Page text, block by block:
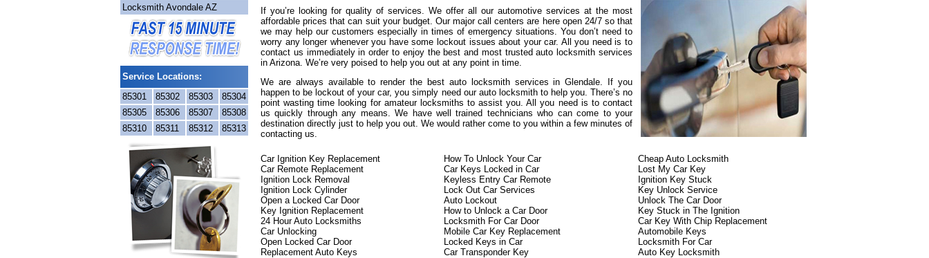
Locksmith Avondale AZ
Service Locations:
85301
85302 85303
85304
85305
85306 85307
85308
85310
85311 85312 85313
If you’re looking for quality of services. We offer all our automotive services at the most
affordable prices that can suit your budget. Our major call centers are here open 24/7 so that
we may help our customers especially in times of emergency situations. You don’t need to
worry any longer whenever you have some lockout issues about your car. All you need is to
contact us immediately in order to enjoy the best and most trusted auto locksmith services
in Arizona. We’re very poised to help you out at any point in time.
We are always available to render the best auto locksmith services in Glendale. If you
happen to be lockout of your car, you simply need our auto locksmith to help you. There’s no
point wasting time looking for amateur locksmiths to assist you. All you need is to contact
us quickly through any means. We have well trained technicians who can come to your
destination directly just to help you out. We would rather come to you within a few minutes of
contacting us.
Car Ignition Key Replacement
Car Remote Replacement
Ignition Lock Removal
Ignition Lock Cylinder
Open a Locked Car Door
Key Ignition Replacement
24 Hour Auto Locksmiths
Car Unlocking
Open Locked Car Door
Replacement Auto Keys
How To Unlock Your Car
Car Keys Locked in Car
Keyless Entry Car Remote
Lock Out Car Services
Auto Lockout
How to Unlock a Car Door
Locksmith For Car Door
Mobile Car Key Replacement
Locked Keys in Car
Car Transponder Key
Cheap Auto Locksmith
Lost My Car Key
Ignition Key Stuck
Key Unlock Service
Unlock The Car Door
Key Stuck in The Ignition
Car Key With Chip Replacement
Automobile Keys
Locksmith For Car
Auto Key Locksmith